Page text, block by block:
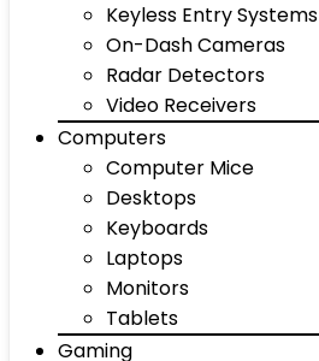
Keyless Entry Systems
On-Dash Cameras
Radar Detectors
Video Receivers
Computers
Computer Mice
Desktops
Keyboards
Laptops
Monitors
Tablets
Gaming